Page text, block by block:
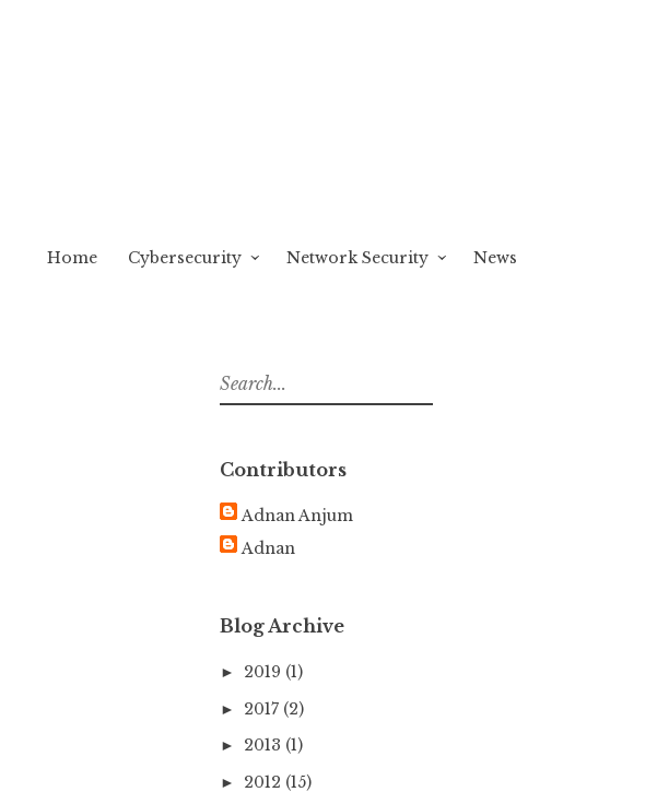
Home Cybersecurity Network Security News
S
e
c
h
f
Contributors
Adnan Anjum
Adnan
Blog Archive
► 2019 (1)
► 2017 (2)
► 2013 (1)
► 2012 (15)